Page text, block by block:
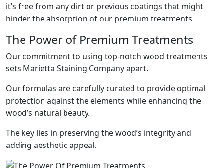
it’s free from any dirt or previous coatings that might
hinder the absorption of our premium treatments.
The Power of Premium Treatments
Our commitment to using top-notch wood treatments
sets Marietta Staining Company apart.
Our formulas are carefully curated to provide optimal
protection against the elements while enhancing the
wood’s natural beauty.
The key lies in preserving the wood’s integrity and
adding aesthetic appeal.